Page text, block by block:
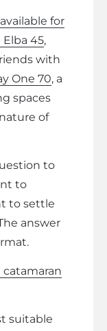
for
45,
with
One 70, a
spaces
of
to
to
to settle
answer
suitable